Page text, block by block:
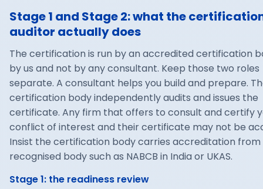
Stage 1 and Stage 2: what the
auditor actually does
The certification is run by an accredited certification
by us and not by any consultant. Keep those two roles
separate. A consultant helps you build and prepare.
certification body independently audits and issues the
certificate. Any firm that offers to consult and certify
conflict of interest and their certificate may not be
Insist the certification body carries accreditation from
recognised body such as NABCB in India or UKAS.
Stage 1: the readiness review